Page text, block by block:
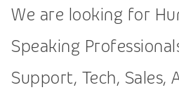
We are looking for
Speaking
Support, Tech, Sales,